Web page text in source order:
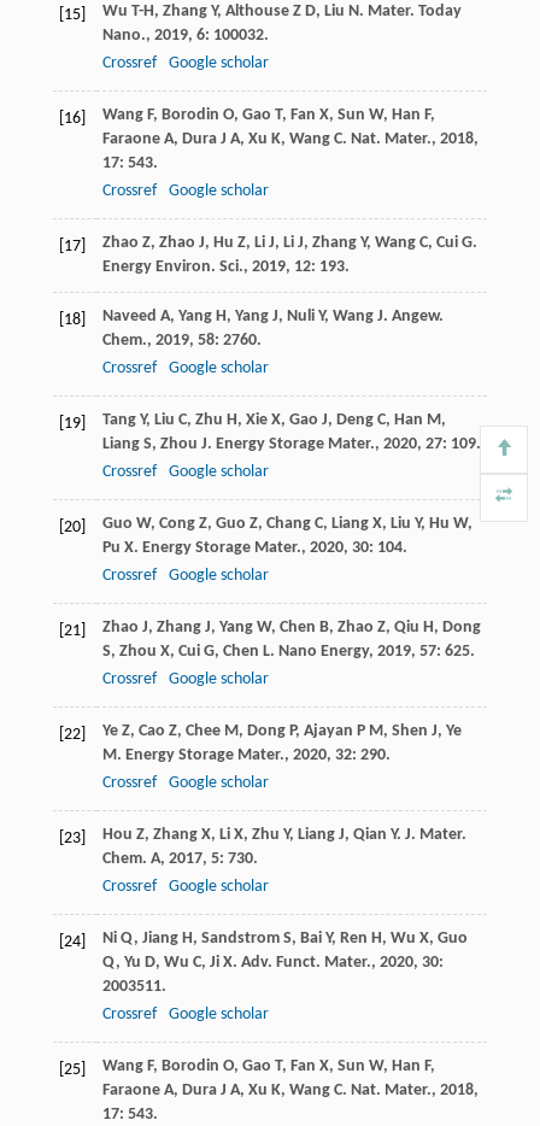
[15] Wu T-H, Zhang Y, Althouse Z D, Liu N. Mater. Today
Nano., 2019, 6: 100032.
Crossref
Google scholar
[16] Wang F, Borodin O, Gao T, Fan X, Sun W, Han F,
Faraone A, Dura J A, Xu K, Wang C. Nat. Mater., 2018,
17: 543.
Crossref
Google scholar
[17] Zhao Z, Zhao J, Hu Z, Li J, Li J, Zhang Y, Wang C, Cui G.
Energy Environ. Sci., 2019, 12: 193.
[18] Naveed A, Yang H, Yang J, Nuli Y, Wang J. Angew.
Chem., 2019, 58: 2760.
Crossref
Google scholar
[19] Tang Y, Liu C, Zhu H, Xie X, Gao J, Deng C, Han M,
Liang S, Zhou J. Energy Storage Mater., 2020, 27: 109.
Crossref
Google scholar
[20] Guo W, Cong Z, Guo Z, Chang C, Liang X, Liu Y, Hu W,
Pu X. Energy Storage Mater., 2020, 30: 104.
Crossref
Google scholar
[21] Zhao J, Zhang J, Yang W, Chen B, Zhao Z, Qiu H, Dong
S, Zhou X, Cui G, Chen L. Nano Energy, 2019, 57: 625.
Crossref
Google scholar
[22] Ye Z, Cao Z, Chee M, Dong P, Ajayan P M, Shen J, Ye
M. Energy Storage Mater., 2020, 32: 290.
Crossref
Google scholar
[23] Hou Z, Zhang X, Li X, Zhu Y, Liang J, Qian Y. J. Mater.
Chem. A, 2017, 5: 730.
Crossref
Google scholar
[24] Ni Q, Jiang H, Sandstrom S, Bai Y, Ren H, Wu X, Guo
Q, Yu D, Wu C, Ji X. Adv. Funct. Mater., 2020, 30:
2003511.
Crossref
Google scholar
[25] Wang F, Borodin O, Gao T, Fan X, Sun W, Han F,
Faraone A, Dura J A, Xu K, Wang C. Nat. Mater., 2018,
17: 543.